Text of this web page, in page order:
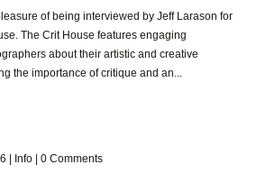
of being interviewed by Jeff Larason for
The Crit House features engaging
about their artistic and creative
the importance of critique and an...
Info | 0 Comments